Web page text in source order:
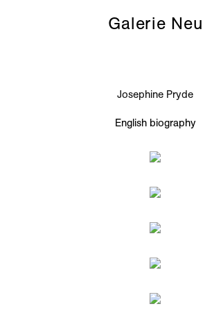
Josephine Pryde
English biography
Galerie Neu